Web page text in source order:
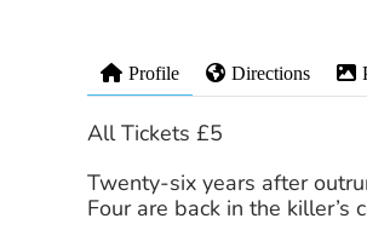
Profile Directions
All Tickets £5
Twenty-six years after
Four are back in the killer’s